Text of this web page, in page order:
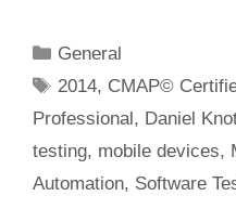
Categories
General
Tags
2014, CMAP©
Professional , Daniel
testing, mobile devices,
Automation, Software